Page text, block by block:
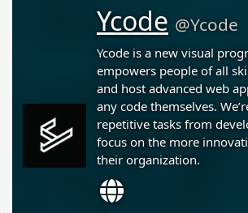
Ycode @Ycode
Ycode is a new visual
empowers people of all
and host advanced web
any code themselves.
repetitive tasks from
focus on the more
their organization.